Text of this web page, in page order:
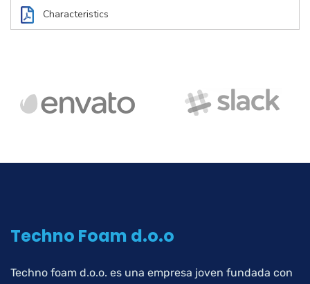
Characteristics
Techno Foam d.o.o
Techno foam d.o.o. es una empresa joven fundada con